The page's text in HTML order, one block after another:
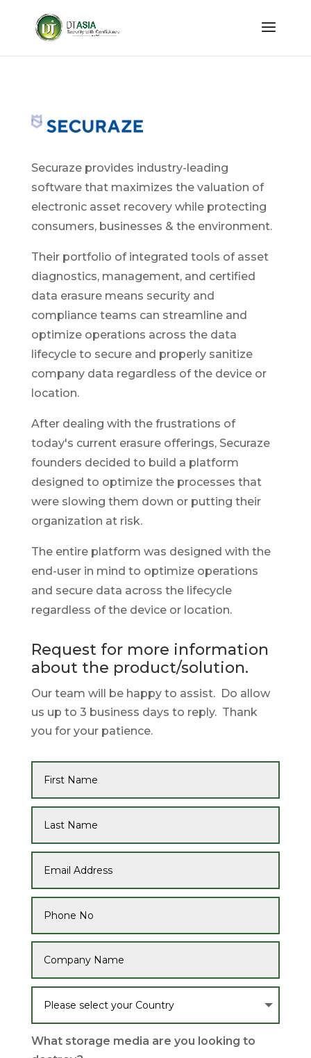
Securaze provides industry-leading
software that maximizes the valuation of
electronic asset recovery while protecting
consumers, businesses & the environment.
Their portfolio of integrated tools of asset
diagnostics, management, and certified
data erasure means security and
compliance teams can streamline and
optimize operations across the data
lifecycle to secure and properly sanitize
company data regardless of the device or
location.
After dealing with the frustrations of
today's current erasure offerings, Securaze
founders decided to build a platform
designed to optimize the processes that
were slowing them down or putting their
organization at risk.
The entire platform was designed with the
end-user in mind to optimize operations
and secure data across the lifecycle
regardless of the device or location.
Request for more information
about the product/solution.
Our team will be happy to assist. Do allow
us up to 3 business days to reply. Thank
you for your patience.
What storage media are you looking to